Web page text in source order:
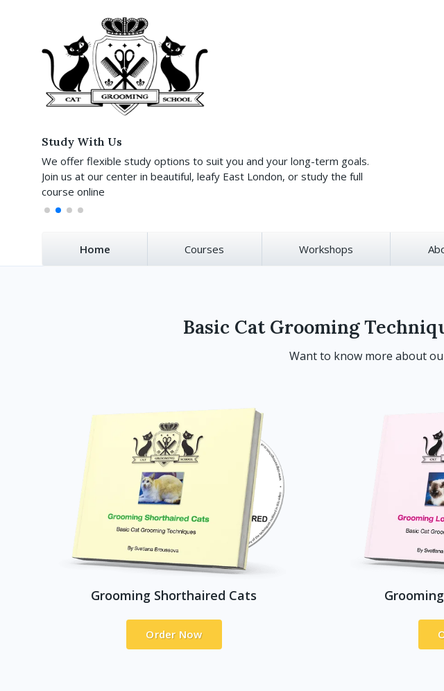
Study With Us
We offer flexible study options to suit you and your long-term goals.
Join us at our center in beautiful, leafy East London, or study the full
course online
Home Courses Workshops
Basic Cat Grooming
Want to know more about
Grooming Shorthaired Cats
Order Now